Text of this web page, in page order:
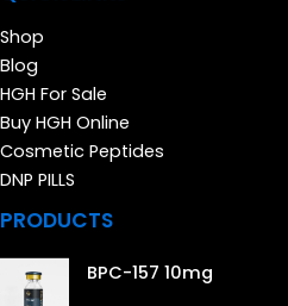
Shop
Blog
HGH For Sale
Buy HGH Online
Cosmetic Peptides
DNP PILLS
PRODUCTS
BPC-157 10mg